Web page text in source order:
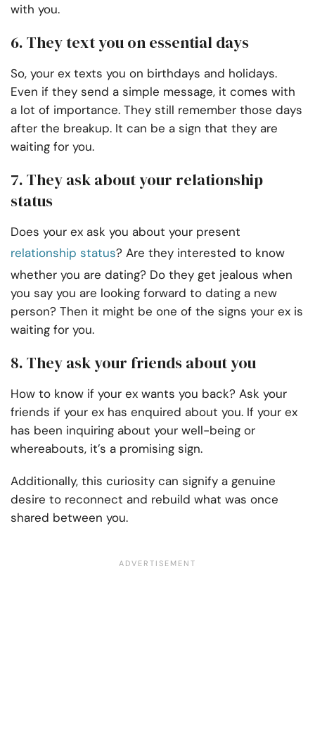
with you.
6. They text you on essential days
So, your ex texts you on birthdays and holidays.
Even if they send a simple message, it comes with
a lot of importance. They still remember those days
after the breakup. It can be a sign that they are
waiting for you.
7. They ask about your relationship
status
Does your ex ask you about your present
relationship status? Are they interested to know
whether you are dating? Do they get jealous when
you say you are looking forward to dating a new
person? Then it might be one of the signs your ex is
waiting for you.
8. They ask your friends about you
How to know if your ex wants you back? Ask your
friends if your ex has enquired about you. If your ex
has been inquiring about your well-being or
whereabouts, it’s a promising sign.
Additionally, this curiosity can signify a genuine
desire to reconnect and rebuild what was once
shared between you.